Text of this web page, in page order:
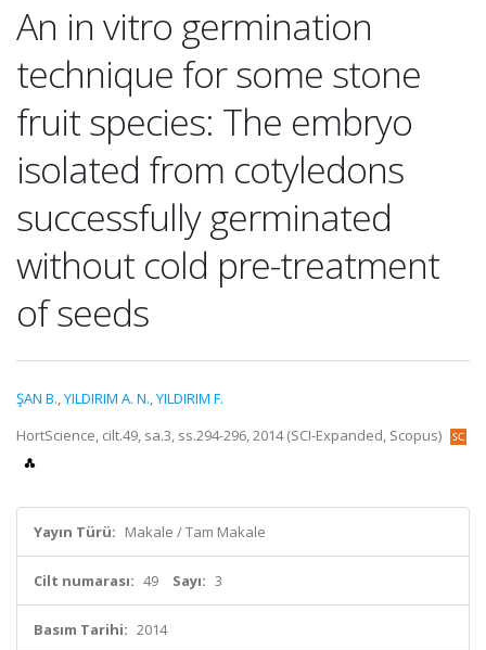
An in vitro germination
technique for some stone
fruit species: The embryo
isolated from cotyledons
successfully germinated
without cold pre-treatment
of seeds
ŞAN B.,YILDIRIM A. N.,YILDIRIM F.
HortScience, cilt.49, sa.3, ss.294-296, 2014 (SCI-Expanded, Scopus)
Yayın Türü: Makale / Tam Makale
Cilt numarası: 49 Sayı: 3
Basım Tarihi: 2014